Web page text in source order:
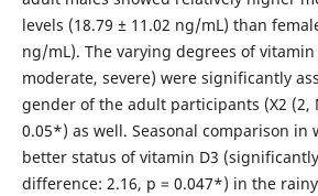
levels (18.79 ± 11.02 ng/mL) than
ng/mL). The varying degrees of
moderate, severe) were significantly
gender of the adult participants (Χ2 (2,
0.05*) as well. Seasonal comparison in
better status of vitamin D3
difference: 2.16, p = 0.047*) in the